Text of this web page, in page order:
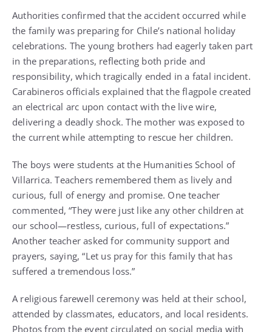
Authorities confirmed that the accident occurred while
the family was preparing for Chile’s national holiday
celebrations. The young brothers had eagerly taken part
in the preparations, reflecting both pride and
responsibility, which tragically ended in a fatal incident.
Carabineros officials explained that the flagpole created
an electrical arc upon contact with the live wire,
delivering a deadly shock. The mother was exposed to
the current while attempting to rescue her children.
The boys were students at the Humanities School of
Villarrica. Teachers remembered them as lively and
curious, full of energy and promise. One teacher
commented, “They were just like any other children at
our school—restless, curious, full of expectations.”
Another teacher asked for community support and
prayers, saying, “Let us pray for this family that has
suffered a tremendous loss.”
A religious farewell ceremony was held at their school,
attended by classmates, educators, and local residents.
Photos from the event circulated on social media with